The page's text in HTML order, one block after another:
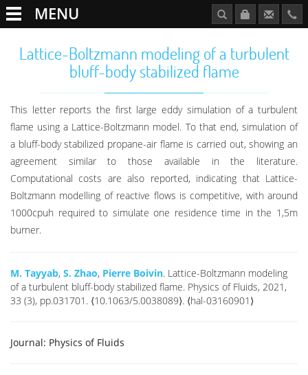
MENU
Lattice-Boltzmann modeling of a turbulent
bluff-body stabilized flame
This letter reports the first large eddy simulation of a turbulent
flame using a Lattice-Boltzmann model. To that end, simulation of
a bluff-body stabilized propane-air flame is carried out, showing an
agreement similar to those available in the literature.
Computational costs are also reported, indicating that Lattice-
Boltzmann modelling of reactive flows is competitive, with around
1000cpuh required to simulate one residence time in the 1,5m
burner.
M. Tayyab, S. Zhao, Pierre Boivin. Lattice-Boltzmann modeling
of a turbulent bluff-body stabilized flame. Physics of Fluids, 2021,
33 (3), pp.031701. ⟨10.1063/5.0038089⟩. ⟨hal-03160901⟩
Journal: Physics of Fluids